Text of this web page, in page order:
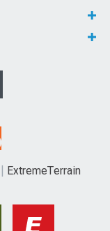
ExtremeTerrain